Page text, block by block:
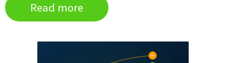
Read more